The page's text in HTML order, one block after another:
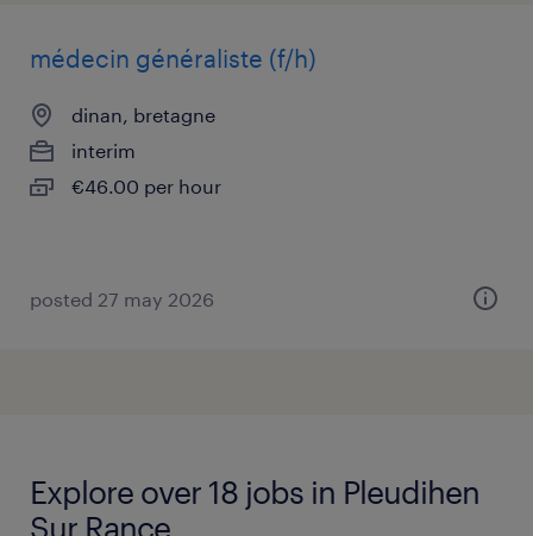
médecin généraliste (f/h)
dinan, bretagne
interim
€46.00 per hour
posted 27 may 2026
Explore over 18 jobs in Pleudihen
Sur Rance